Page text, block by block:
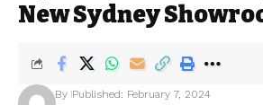
New Sydney
By Published: February 7, 2024